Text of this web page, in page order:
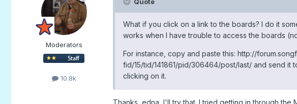
Moderators
10.8k
Quote
What if you click on a link to the boards? I do it
works when I have trouble to access the boards
For instance, copy and paste this: http://
fid/15/tid/141861/pid/306464/post/last/ and send it
clicking on it.